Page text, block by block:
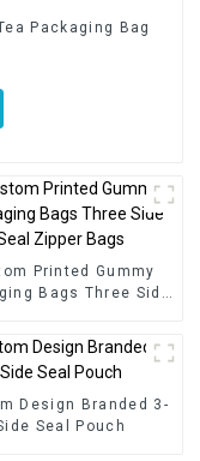
Packaging Bag
Printed Gummy
Bags Three Side
Design Branded 3-
Seal Pouch